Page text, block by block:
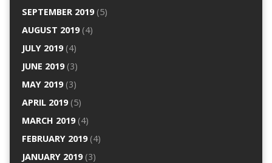
SEPTEMBER 2019(5)
AUGUST 2019(4)
JULY 2019(4)
JUNE 2019(3)
MAY 2019(3)
APRIL 2019(5)
MARCH 2019(4)
FEBRUARY 2019(4)
JANUARY 2019(3)